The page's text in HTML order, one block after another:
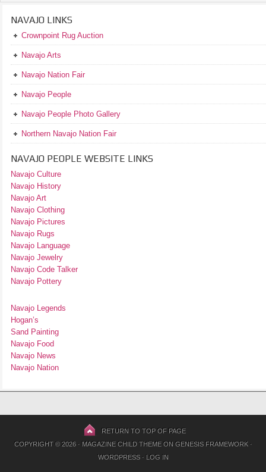
NAVAJO LINKS
Crownpoint Rug Auction
Navajo Arts
Navajo Nation Fair
Navajo People
Navajo People Photo Gallery
Northern Navajo Nation Fair
NAVAJO PEOPLE WEBSITE LINKS
Navajo Culture
Navajo History
Navajo Art
Navajo Clothing
Navajo Pictures
Navajo Rugs
Navajo Language
Navajo Jewelry
Navajo Code Talker
Navajo Pottery
Navajo Legends
Hogan’s
Sand Painting
Navajo Food
Navajo News
Navajo Nation
RETURN TO TOP OF PAGE
COPYRIGHT © 2026 · MAGAZINE CHILD THEMEON GENESIS FRAMEWORK·
WORDPRESS· LOG IN